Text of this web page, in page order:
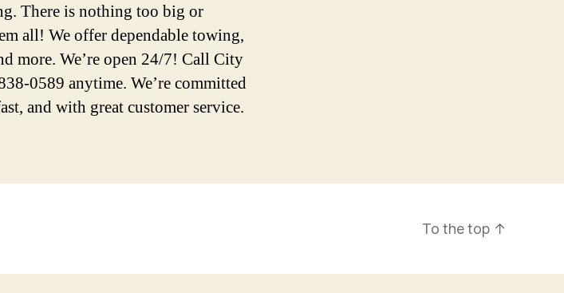
There is nothing too big or
all! We offer dependable towing,
more. We’re open 24/7! Call City
0589 anytime. We’re committed
and with great customer service.
To the top ↑